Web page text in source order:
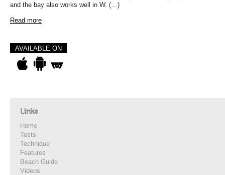
and the bay also works well in W. (…)
Read more
AVAILABLE ON
Links
Home
Tests
Technique
Features
Beach Guide
Videos